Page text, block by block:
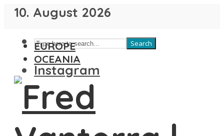
10. August 2026
Search
Instagram
EUROPE
OCEANIA